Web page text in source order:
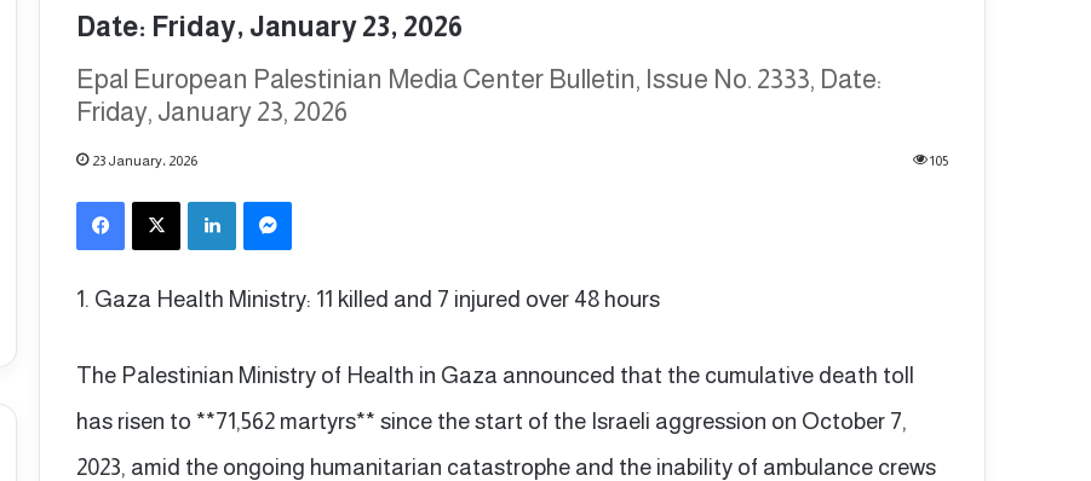
Date: Friday, January 23, 2026
Epal European Palestinian Media Center Bulletin, Issue No. 2333, Date:
Friday, January 23, 2026
23 January، 2026 105
Facebook X LinkedIn
1. Gaza Health Ministry: 11 killed and 7 injured over 48 hours
The Palestinian Ministry of Health in Gaza announced that the cumulative death toll
has risen to **71,562 martyrs** since the start of the Israeli aggression on October 7,
2023, amid the ongoing humanitarian catastrophe and the inability of ambulance crews